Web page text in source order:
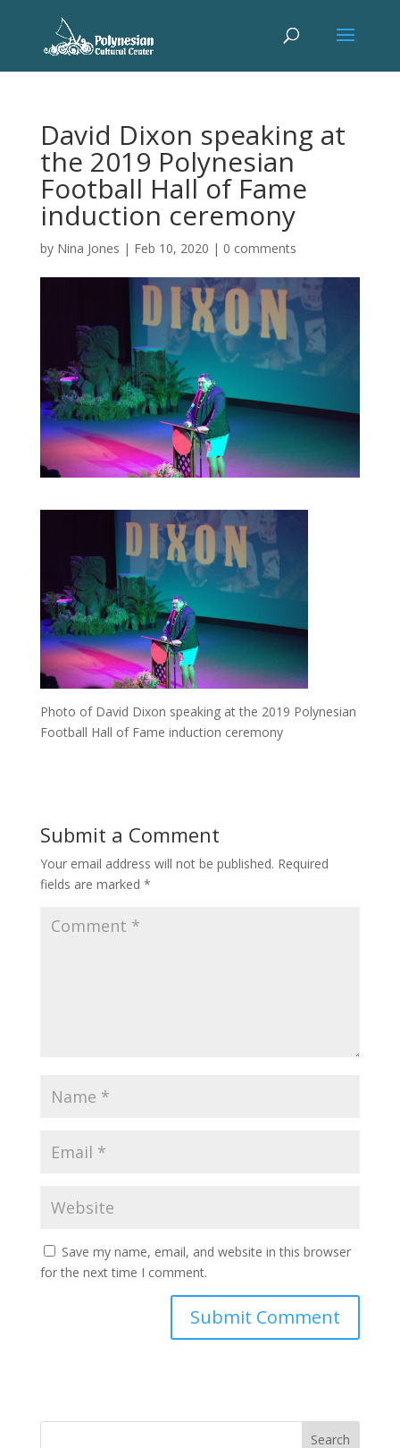
David Dixon speaking at
the 2019 Polynesian
Football Hall of Fame
induction ceremony
by Nina Jones | Feb 10, 2020 | 0 comments
Photo of David Dixon speaking at the 2019 Polynesian
Football Hall of Fame induction ceremony
Submit a Comment
Your email address will not be published. Required
fields are marked *
Save my name, email, and website in this browser
for the next time I comment.